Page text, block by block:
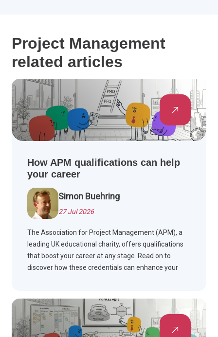
Project Management
related articles
How APM qualifications can help
your career
Simon Buehring
27 Jul 2026
The Association for Project Management (APM), a
leading UK educational charity, offers qualifications
that boost your career at any stage. Read on to
discover how these credentials can enhance your